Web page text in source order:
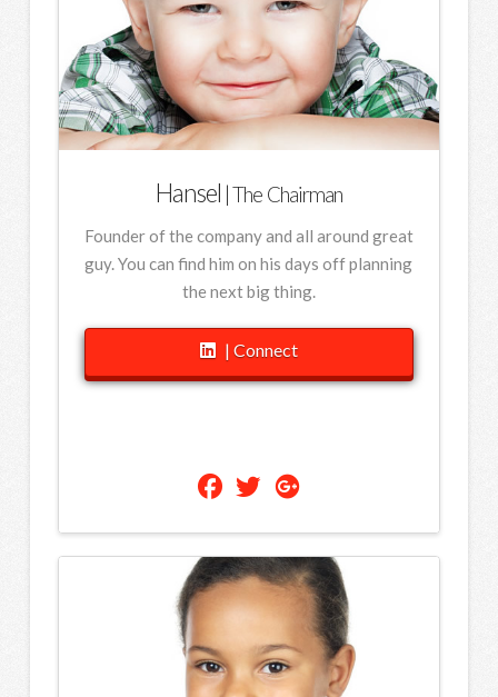
Hansel | The Chairman
Founder of the company and all around great
guy. You can find him on his days off planning
the next big thing.
| Connect